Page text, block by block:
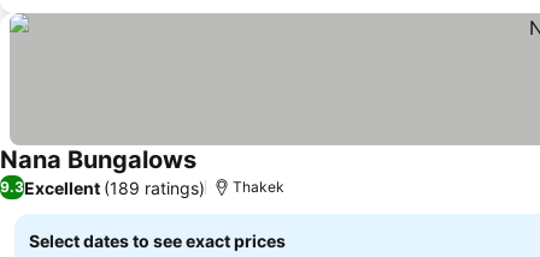
Nana Bungalows
9.3Excellent (189 ratings) Thakek
Select dates to see exact prices